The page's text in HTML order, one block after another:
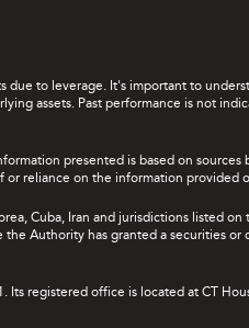
to leverage. It's important to
assets. Past performance is not
presented is based on
or reliance on the information provided
Cuba, Iran and jurisdictions listed on
Authority has granted a securities or
Its registered office is located at CT